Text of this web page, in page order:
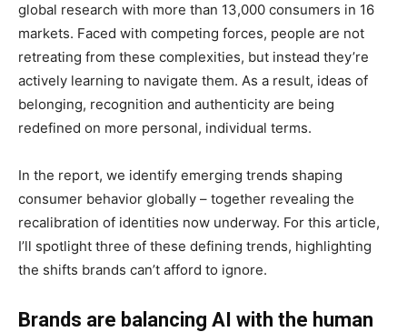
global research with more than 13,000 consumers in 16
markets. Faced with competing forces, people are not
retreating from these complexities, but instead they’re
actively learning to navigate them. As a result, ideas of
belonging, recognition and authenticity are being
redefined on more personal, individual terms.
In the report, we identify emerging trends shaping
consumer behavior globally – together revealing the
recalibration of identities now underway. For this article,
I’ll spotlight three of these defining trends, highlighting
the shifts brands can’t afford to ignore.
Brands are balancing AI with the human